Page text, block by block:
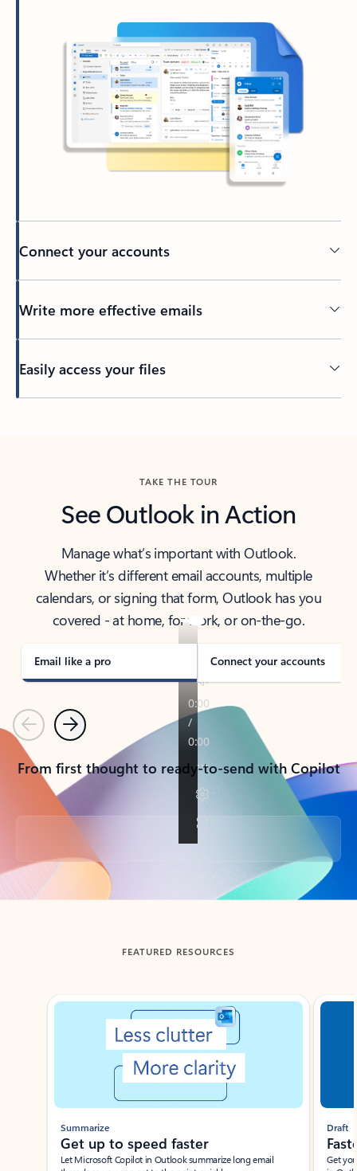
Connect your accounts
Write more effective emails
Easily access your files
TAKE THE TOUR
See Outlook in Action
Manage what’s important with Outlook.
Whether it’s different email accounts, multiple
calendars, or signing that form, Outlook has you
covered - at home, for work, or on-the-go.
Email like a pro Connect your accounts
PreviousNext
From first thought to ready-to-send with Copilot
Back to tabs
FEATURED RESOURCES
Showing slide 1 of 3
Summarize
Get up to speed faster ​
Let Microsoft Copilot in Outlook summarize long email
Draft
Get